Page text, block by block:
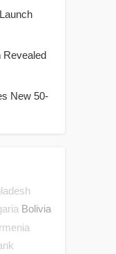
Revealed
New 50-
Bolivia